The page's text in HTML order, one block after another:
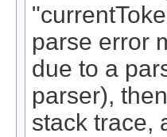
parse error
due to a
parser),
stack trace,